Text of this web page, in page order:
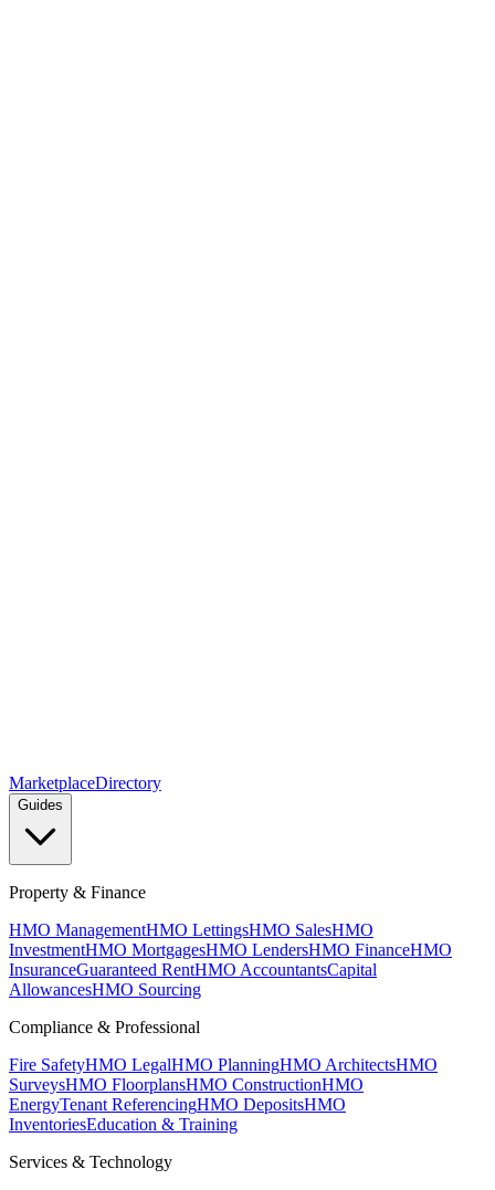
MarketplaceDirectory
Guides
Property & Finance
HMO ManagementHMO LettingsHMO SalesHMO
InvestmentHMO MortgagesHMO LendersHMO FinanceHMO
InsuranceGuaranteed RentHMO AccountantsCapital
AllowancesHMO Sourcing
Compliance & Professional
Fire SafetyHMO LegalHMO PlanningHMO ArchitectsHMO
SurveysHMO FloorplansHMO ConstructionHMO
EnergyTenant ReferencingHMO DepositsHMO
InventoriesEducation & Training
Services & Technology